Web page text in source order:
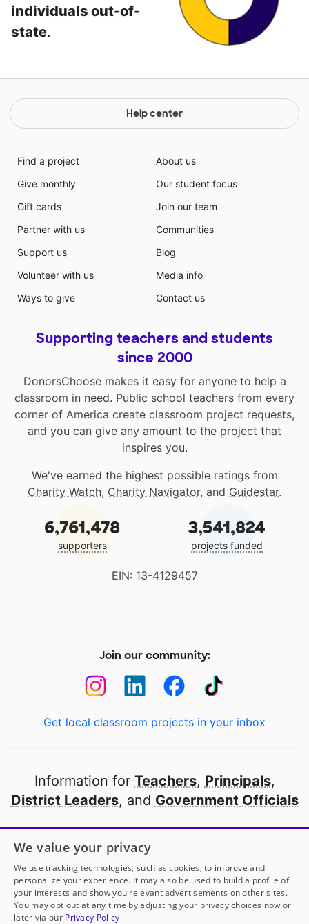
individuals out-of-
state.
Help center
Find a project
Give monthly
Gift cards
Partner with us
Support us
Volunteer with us
Ways to give
About us
Our student focus
Join our team
Communities
Blog
Media info
Contact us
Supporting teachers and students
since 2000
DonorsChoose makes it easy for anyone to help a
classroom in need. Public school teachers from every
corner of America create classroom project requests,
and you can give any amount to the project that
inspires you.
We've earned the highest possible ratings from
Charity Watch, Charity Navigator, and Guidestar.
6,761,478
supporters
3,541,824
projects funded
EIN: 13-4129457
Join our community:
Get local classroom projects in your inbox
Information for Teachers, Principals,
District Leaders, and Government Officials
Open to every public school in America
thanks to
our partners
Partner with DonorsChoose
We value your privacy
We use tracking technologies, such as cookies, to improve and
personalize your experience. It may also be used to build a profile of
your interests and show you relevant advertisements on other sites.
You may opt out at any time by adjusting your privacy choices now or
later via our Privacy Policy